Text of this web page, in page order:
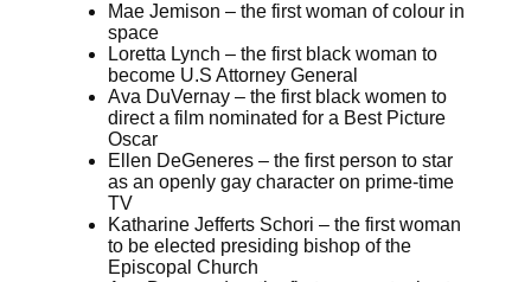
Mae Jemison – the first woman of colour in
space
Loretta Lynch – the first black woman to
become U.S Attorney General
Ava DuVernay – the first black women to
direct a film nominated for a Best Picture
Oscar
Ellen DeGeneres – the first person to star
as an openly gay character on prime-time
TV
Katharine Jefferts Schori – the first woman
to be elected presiding bishop of the
Episcopal Church